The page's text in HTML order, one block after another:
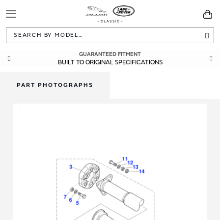
Toggle
Navigation
GUARANTEED FITMENT
BUILT TO ORIGINAL SPECIFICATIONS
PART PHOTOGRAPHS